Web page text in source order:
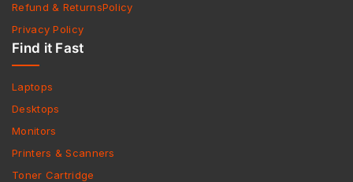
Refund & ReturnsPolicy
Privacy Policy
Find it Fast
Laptops
Desktops
Monitors
Printers & Scanners
Toner Cartridge